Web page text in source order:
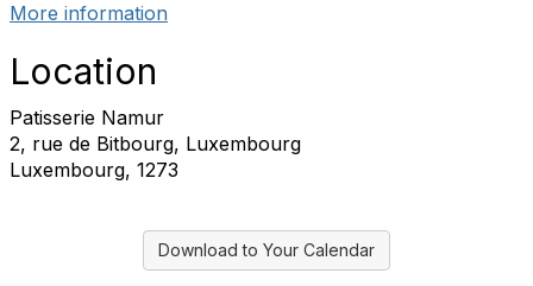
More information
Location
Patisserie Namur
2, rue de Bitbourg, Luxembourg
Luxembourg, 1273
Download to Your Calendar